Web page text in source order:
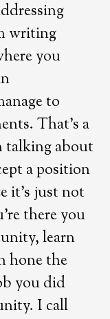
writing
you
to
That’s a
talking about
a position
it’s just not
there you
learn
hone the
you did
I call